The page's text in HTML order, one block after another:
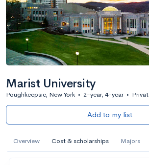
Marist University
Poughkeepsie, New York • 2-year, 4-year •
Add to my list
Overview Cost & scholarships Majors